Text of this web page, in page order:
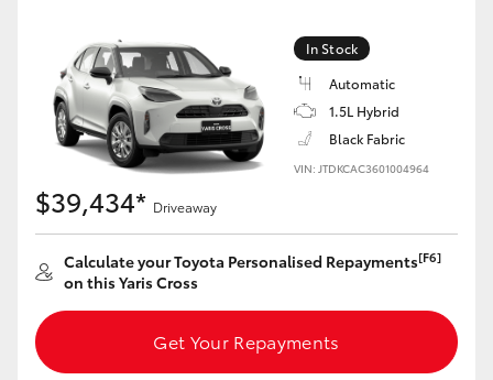
LandCruiser Prado
C-HR
Fortuner
Yaris Cross
Corolla Cross
Kluger
Contact
In Stock
Automatic
1.5L Hybrid
Black Fabric
VIN: JTDKCAC3601004964
$39,434* Driveaway
Calculate your Toyota Personalised Repayments[F6]
on this Yaris Cross
Get Your Repayments